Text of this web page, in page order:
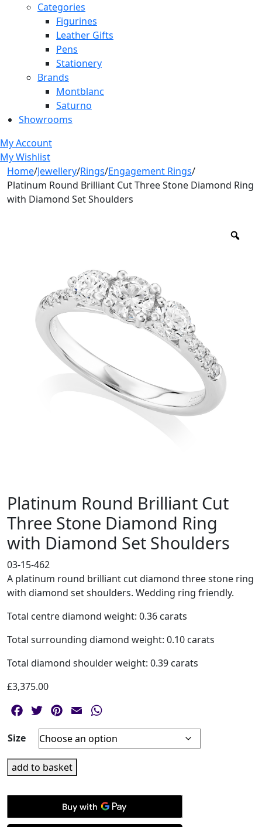
Categories
Figurines
Leather Gifts
Pens
Stationery
Brands
Montblanc
Saturno
Showrooms
My Account
My Wishlist
Home/Jewellery/Rings/Engagement Rings/
Platinum Round Brilliant Cut Three Stone Diamond Ring
with Diamond Set Shoulders
Platinum Round Brilliant Cut
Three Stone Diamond Ring
with Diamond Set Shoulders
03-15-462
A platinum round brilliant cut diamond three stone ring
with diamond set shoulders. Wedding ring friendly.
Total centre diamond weight: 0.36 carats
Total surrounding diamond weight: 0.10 carats
Total diamond shoulder weight: 0.39 carats
£3,375.00
FacebookTwitterPinterest
Email
Size
Platinum
Round
Brilliant
Three
add to basket